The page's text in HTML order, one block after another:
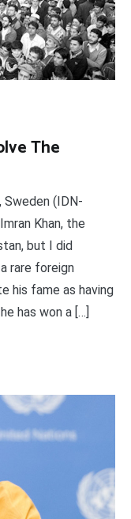
The
Sweden (IDN-
Khan, the
but I did
rare foreign
his fame as having
has won a […]